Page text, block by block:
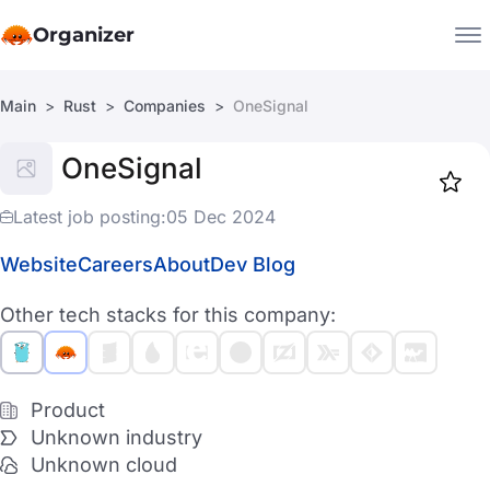
Organizer
Companies
Main Rust Companies OneSignal
OneSignal
Latest job posting:05 Dec 2024
WebsiteCareersAboutDev Blog
Other tech stacks for this company:
Product
Unknown industry
Unknown cloud